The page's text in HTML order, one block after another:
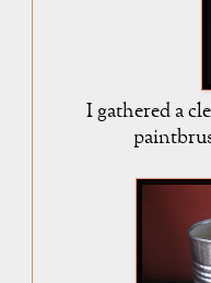
I gathered a